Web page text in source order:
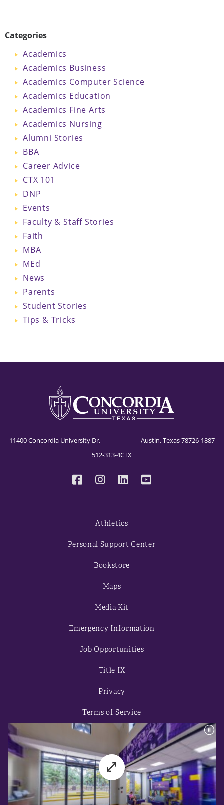
Categories
Academics
Academics Business
Academics Computer Science
Academics Education
Academics Fine Arts
Academics Nursing
Alumni Stories
BBA
Career Advice
CTX 101
DNP
Events
Faculty & Staff Stories
Faith
MBA
MEd
News
Parents
Student Stories
Tips & Tricks
11400 Concordia University Dr. Austin, Texas 78726-1887
512-313-4CTX
Athletics
Personal Support Center
Bookstore
Maps
Media Kit
Emergency Information
Job Opportunities
Title IX
Privacy
Terms of Service